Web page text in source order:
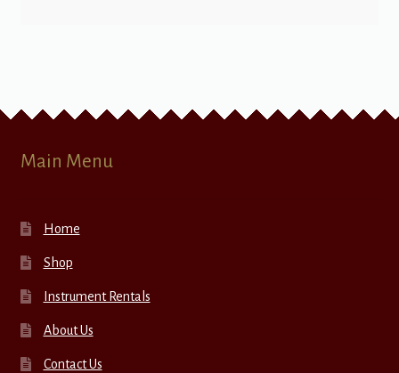
Main Menu
Home
Shop
Instrument Rentals
About Us
Contact Us